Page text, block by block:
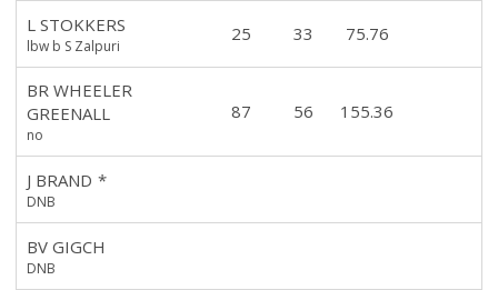
L STOKKERS
lbw b S Zalpuri
25 33 75.76
BR WHEELER
GREENALL
no
87 56 155.36
J BRAND *
DNB
BV GIGCH
DNB